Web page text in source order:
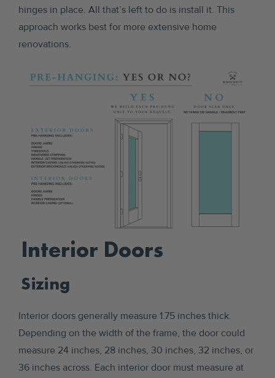
hinges in place. All that’s left to do is install it. This
approach works best for more extensive home
renovations.
Interior Doors
Sizing
Interior doors generally measure 1.75 inches thick.
Depending on the width of the frame, the door could
measure 24 inches, 28 inches, 30 inches, 32 inches, or
36 inches across. Each interior door must measure at